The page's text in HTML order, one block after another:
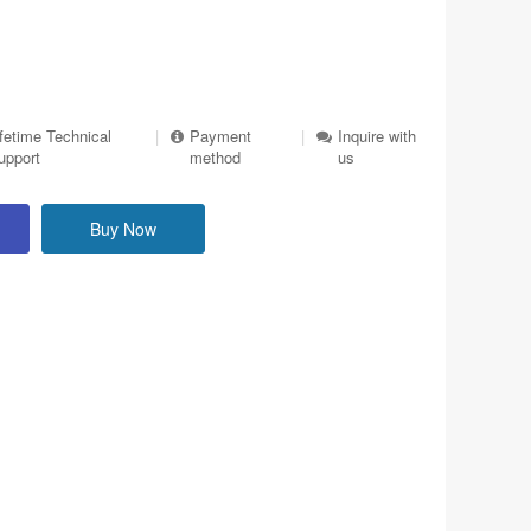
Technical
|
Payment
method
|
Inquire with
us
Buy Now